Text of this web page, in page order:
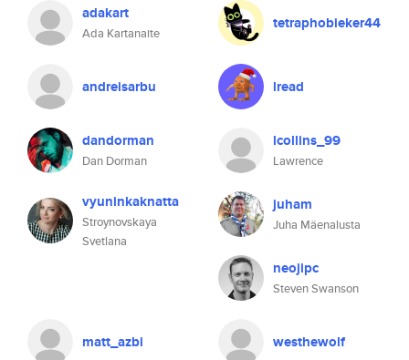
adakart
Ada Kartanaite
tetraphobieker44
andreisarbu lread
dandorman
Dan Dorman
lcollins_99
Lawrence
vyuninkaknatta
Stroynovskaya
Svetlana
juham
Juha Mäenalusta
neojipc
Steven Swanson
matt_azbi westhewolf